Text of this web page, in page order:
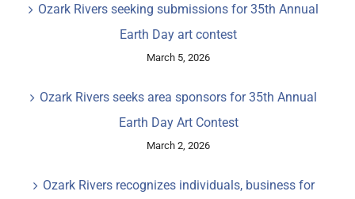
Ozark Rivers seeking submissions for 35th Annual
Earth Day art contest
March 5, 2026
Ozark Rivers seeks area sponsors for 35th Annual
Earth Day Art Contest
March 2, 2026
Ozark Rivers recognizes individuals, business for